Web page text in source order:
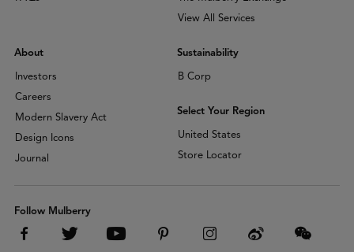
View All Services
About
Investors
Careers
Modern Slavery Act
Design Icons
Journal
Sustainability
B Corp
Select Your Region
United States
Store Locator
Follow Mulberry